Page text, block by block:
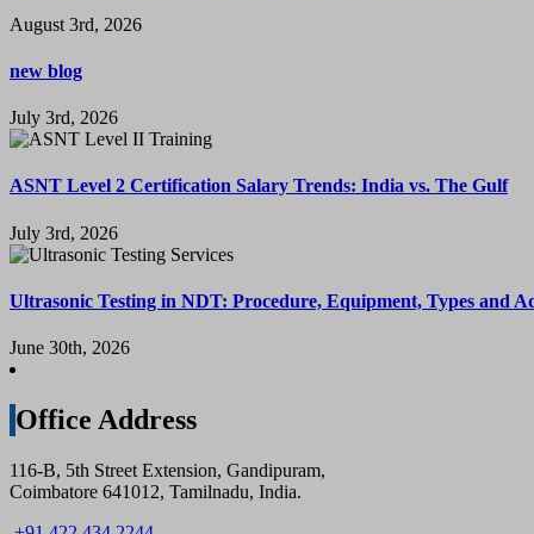
August 3rd, 2026
new blog
July 3rd, 2026
ASNT Level 2 Certification Salary Trends: India vs. The Gulf
July 3rd, 2026
Ultrasonic Testing in NDT: Procedure, Equipment, Types and
June 30th, 2026
Office Address
116-B, 5th Street Extension, Gandipuram,
Coimbatore 641012, Tamilnadu, India.